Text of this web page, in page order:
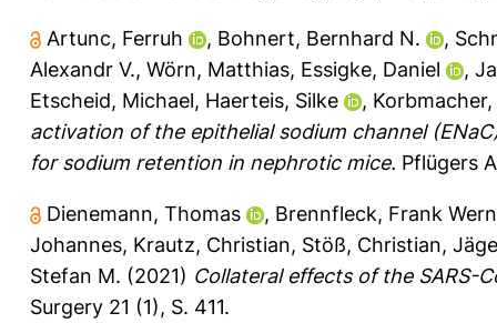
Artunc, Ferruh , Bohnert, Bernhard N. ,
Alexandr V., Wörn, Matthias, Essigke, Daniel ,
Etscheid, Michael, Haerteis, Silke ,
activation of the epithelial sodium channel
for sodium retention in nephrotic mice. Pflügers
Dienemann, Thomas , Brennfleck, Frank
Johannes, Krautz, Christian, Stöß, Christian,
Stefan M. (2021) Collateral effects of the SARS-
Surgery 21 (1), S. 411.